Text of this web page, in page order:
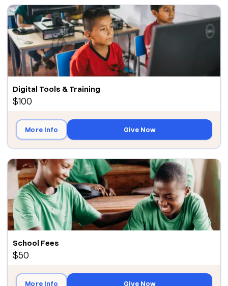
Digital Tools & Training
$100
More Info Give Now
School Fees
$50
More Info Give Now